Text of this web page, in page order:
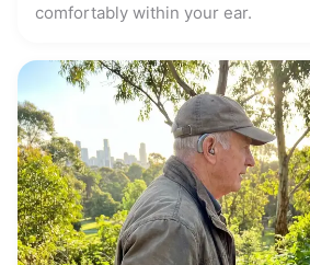
comfortably within your ear.